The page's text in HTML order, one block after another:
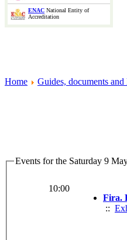
ENAC National Entity of
Accreditation
Home Guides, documents and
Events for the Saturday 9
10:00
Fira.
::